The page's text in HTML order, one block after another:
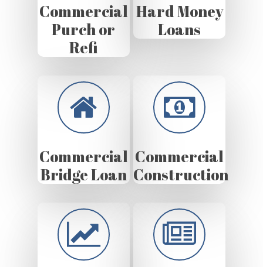
Commercial
Purch or
Refi
Hard Money
Loans
Commercial
Bridge Loan
Commercial
Construction